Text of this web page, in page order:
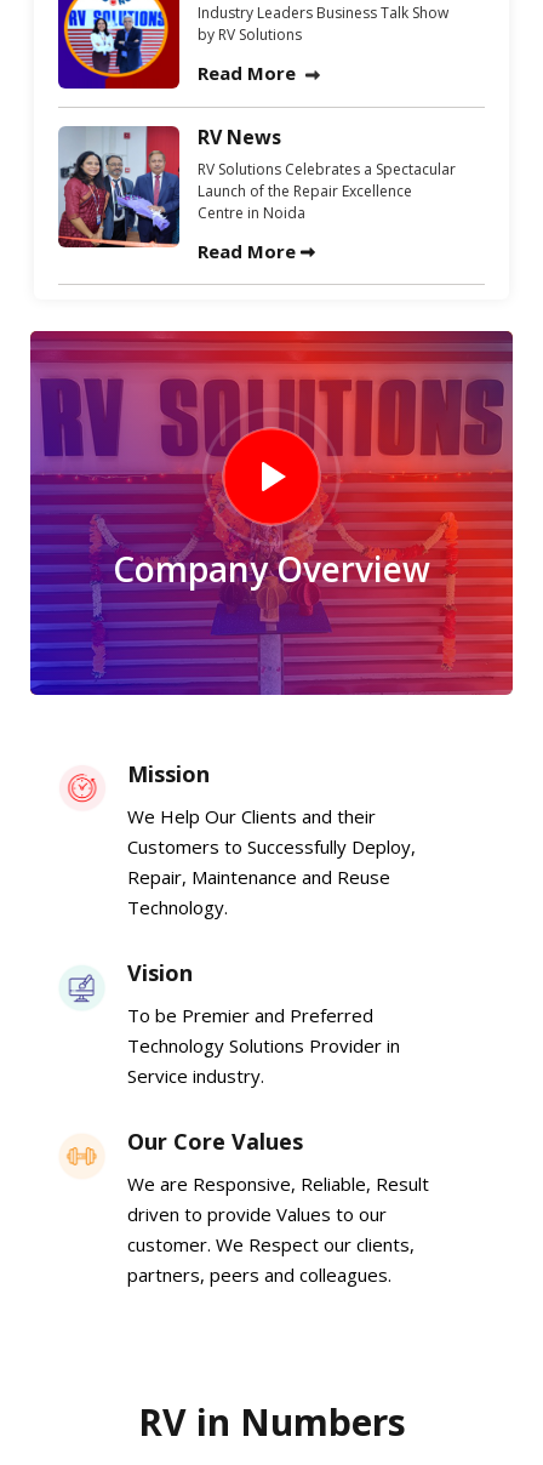
Industry Leaders Business Talk Show
by RV Solutions
Read More
RV News
RV Solutions Celebrates a Spectacular
Launch of the Repair Excellence
Centre in Noida
Read More
Company Overview
Mission
We Help Our Clients and their
Customers to Successfully Deploy,
Repair, Maintenance and Reuse
Technology.
Vision
To be Premier and Preferred
Technology Solutions Provider in
Service industry.
Our Core Values
We are Responsive, Reliable, Result
driven to provide Values to our
customer. We Respect our clients,
partners, peers and colleagues.
RV in Numbers